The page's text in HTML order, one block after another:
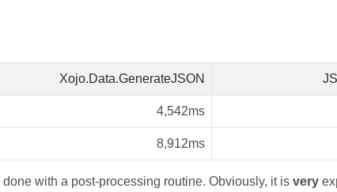
Xojo.Data.GenerateJSON
4,542ms
8,912ms
with a post-processing routine. Obviously, it is very